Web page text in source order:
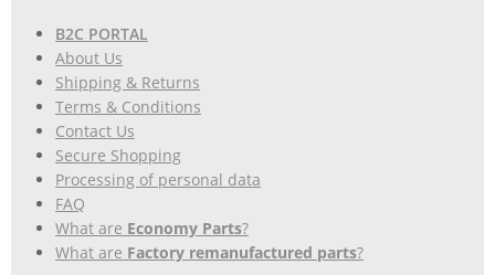
B2C PORTAL
About Us
Shipping & Returns
Terms & Conditions
Contact Us
Secure Shopping
Processing of personal data
FAQ
What are Economy Parts?
What are Factory remanufactured parts?